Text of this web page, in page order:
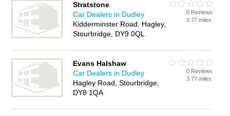
Stratstone
Car Dealers in Dudley
Kidderminster Road, Hagley,
Stourbridge, DY9 0QL
0 Reviews
3.77 miles
Evans Halshaw
Car Dealers in Dudley
Hagley Road, Stourbridge,
DY8 1QA
0 Reviews
3.77 miles